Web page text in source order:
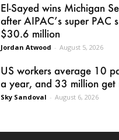
El-Sayed wins Michigan
after AIPAC’s super PAC
$30.6 million
Jordan Atwood - August 5, 2026
US workers average 10
a year, and 33 million get
Sky Sandoval - August 6, 2026